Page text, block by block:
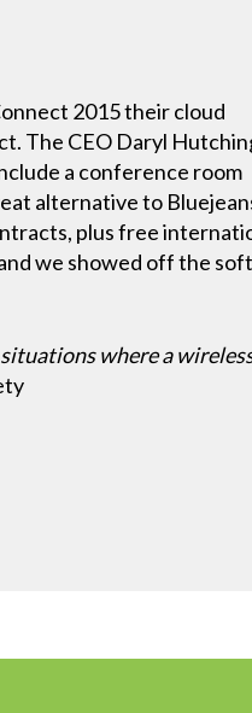
2015 their cloud
The CEO Daryl
a conference room
alternative to
plus free
we showed off the
where a